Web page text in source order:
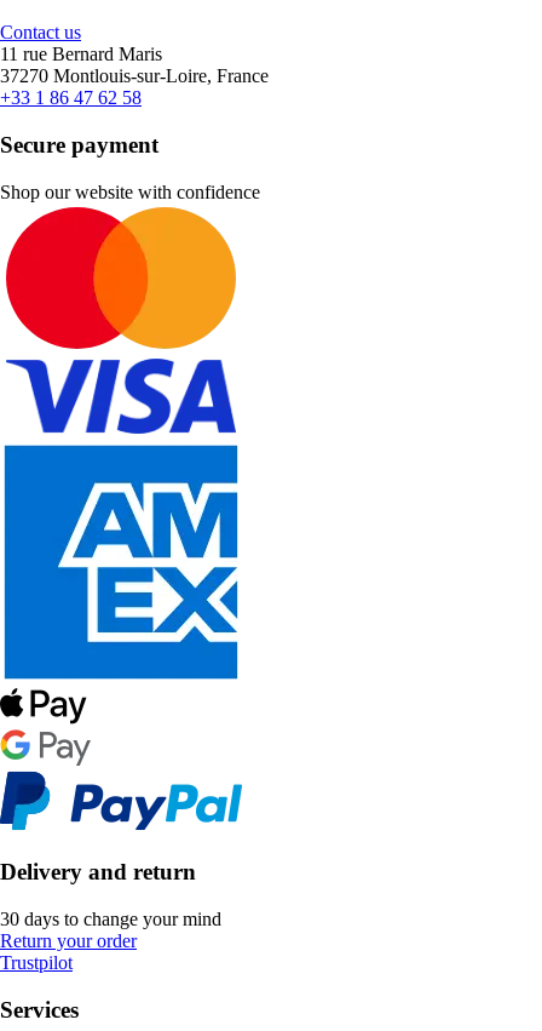
Contact us
11 rue Bernard Maris
37270 Montlouis-sur-Loire, France
+33 1 86 47 62 58
Secure payment
Shop our website with confidence
Delivery and return
30 days to change your mind
Return your order
Trustpilot
Services